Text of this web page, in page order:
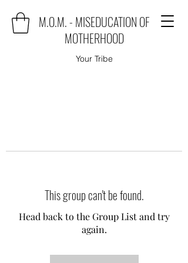
M.O.M. - MISEDUCATION OF
MOTHERHOOD
Your Tribe
This group can't be found.
Head back to the Group List and try
again.